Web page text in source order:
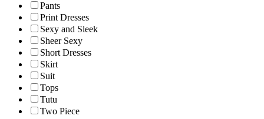
Pants
Print Dresses
Sexy and Sleek
Sheer Sexy
Short Dresses
Skirt
Suit
Tops
Tutu
Two Piece